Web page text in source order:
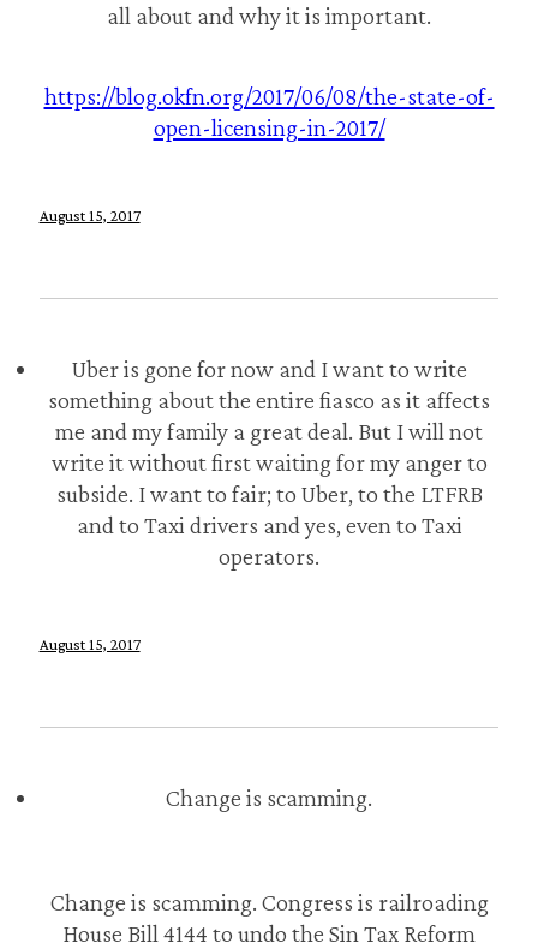
August 15, 2017
all about and why it is important.
https://blog.okfn.org/2017/06/08/the-state-of-
open-licensing-in-2017/
August 15, 2017
Uber is gone for now and I want to write
something about the entire fiasco as it affects
me and my family a great deal. But I will not
write it without first waiting for my anger to
subside. I want to fair; to Uber, to the LTFRB
and to Taxi drivers and yes, even to Taxi
operators.
Change is scamming.
Change is scamming. Congress is railroading
House Bill 4144 to undo the Sin Tax Reform